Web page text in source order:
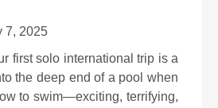
7, 2025
first solo international trip is a
the deep end of a pool when
to swim—exciting, terrifying,